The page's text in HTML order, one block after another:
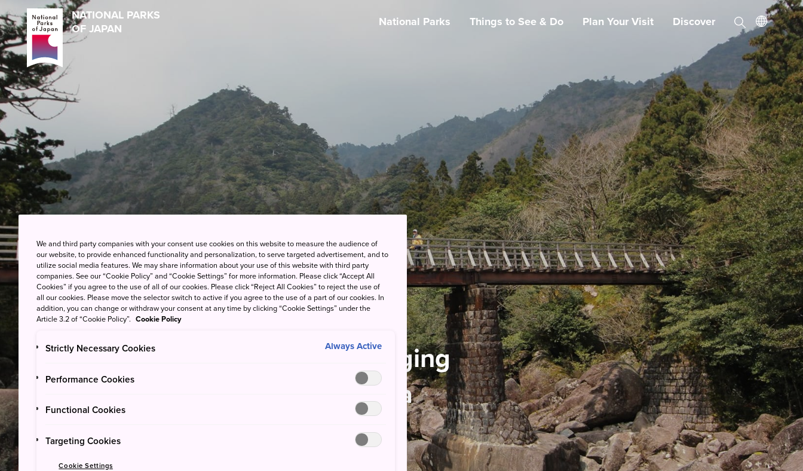
NATIONAL PARKS
OF JAPAN
National Parks Things to See & Do Plan Your Visit Discover
Yakushima (Island) National Park
Explore the Remains of a Logging
Settlement and Try Yakushima
Woodworking
©︎sangakutaro
We and third party companies with your consent use cookies on this website to measure the audience of
our website, to provide enhanced functionality and personalization, to serve targeted advertisement, and to
utilize social media features. We may share information about your use of this website with third party
companies. See our “Cookie Policy” and “Cookie Settings” for more information. Please click “Accept All
Cookies” if you agree to the use of all of our cookies. Please click “Reject All Cookies” to reject the use of
all our cookies. Please move the selector switch to active if you agree to the use of a part of our cookies. In
addition, you can change or withdraw your consent at any time by clicking “Cookie Settings” under the
Article 3.2 of “Cookie Policy”. Cookie Policy
Strictly Necessary Cookies Always Active
Performance Cookies
Functional Cookies
Targeting Cookies
Cookie Settings